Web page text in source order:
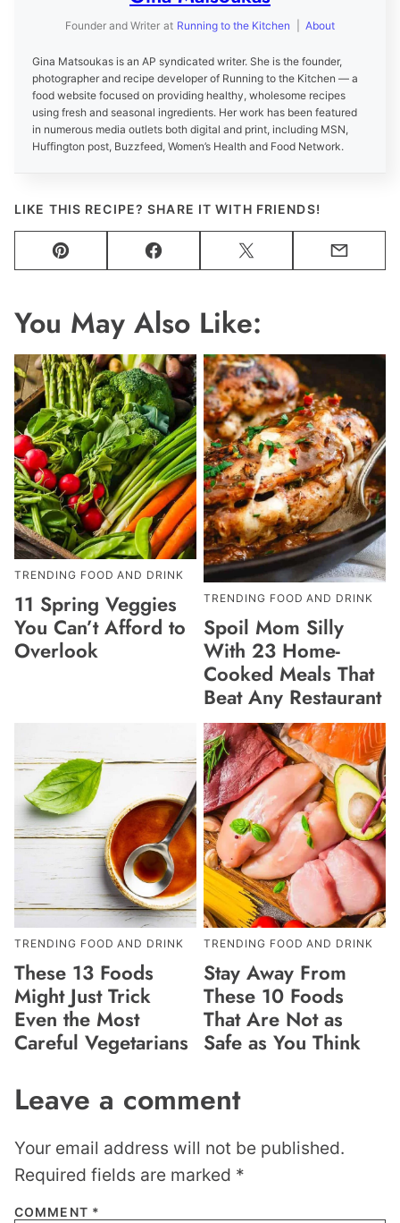
Founder and Writer at Running to the Kitchen About
Gina Matsoukas is an AP syndicated writer. She is the founder,
photographer and recipe developer of Running to the Kitchen — a
food website focused on providing healthy, wholesome recipes
using fresh and seasonal ingredients. Her work has been featured
in numerous media outlets both digital and print, including MSN,
Huffington post, Buzzfeed, Women’s Health and Food Network.
LIKE THIS RECIPE? SHARE IT WITH FRIENDS!
Pin Facebook Tweet Email
You May Also Like:
TRENDING FOOD AND DRINK
11 Spring Veggies
You Can’t Afford to
Overlook
TRENDING FOOD AND DRINK
Spoil Mom Silly
With 23 Home-
Cooked Meals That
Beat Any Restaurant
TRENDING FOOD AND DRINK
These 13 Foods
Might Just Trick
Even the Most
Careful Vegetarians
TRENDING FOOD AND DRINK
Stay Away From
These 10 Foods
That Are Not as
Safe as You Think
Leave a comment
Your email address will not be published.
Required fields are marked *
COMMENT *